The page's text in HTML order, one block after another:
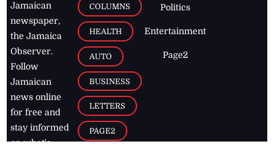
Jamaican
newspaper,
the Jamaica
Observer.
Follow
Jamaican
news online
for free and
stay informed
on what's
COLUMNS
HEALTH
AUTO
BUSINESS
LETTERS
PAGE2
Politics
Entertainment
Page2